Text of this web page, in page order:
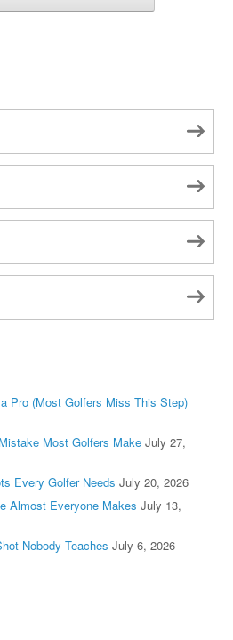
Pro (Most Golfers Miss This Step)
Most Golfers Make July 27,
Every Golfer Needs July 20, 2026
Almost Everyone Makes July 13,
Nobody Teaches July 6, 2026